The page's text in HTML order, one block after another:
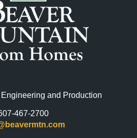
and Production
467-2700